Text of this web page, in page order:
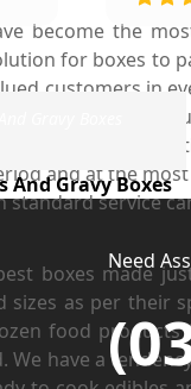
become the
for boxes to
customers in
to completely
of
and at the
service
boxes made
as per their
food
have a
And Gravy Boxes
Need